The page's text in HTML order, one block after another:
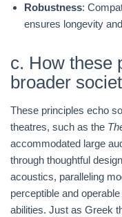
Robustness:
ensures longevity
c. How these
broader
These principles echo
theatres, such as the
accommodated large
through thoughtful
acoustics, paralleling
perceptible and
abilities. Just as Greek